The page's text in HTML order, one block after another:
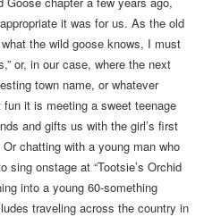
it was for us. As the old
the wild goose knows, I must
or, in our case, where the next
town name, or whatever
it is meeting a sweet teenage
and gifts us with the girl’s first
chatting with a young man who
onstage at “Tootsie’s Orchid
into a young 60-something
traveling across the country in